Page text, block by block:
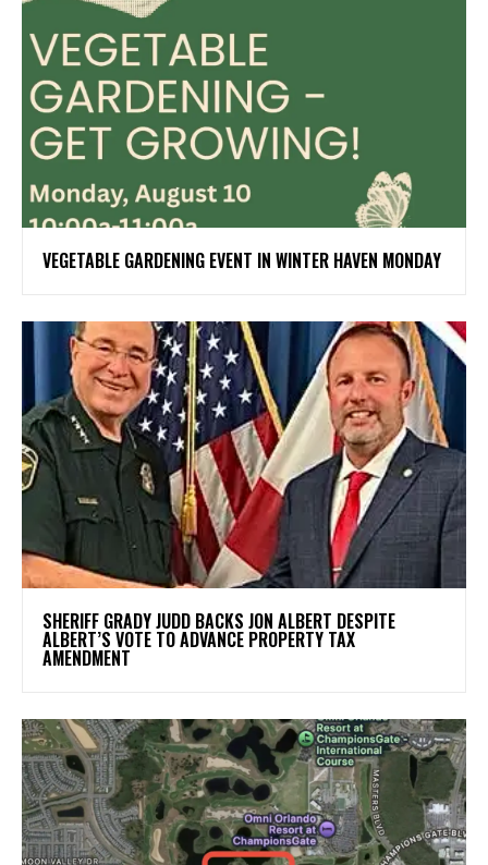
VEGETABLE GARDENING EVENT IN WINTER HAVEN MONDAY
SHERIFF GRADY JUDD BACKS JON ALBERT DESPITE
ALBERT’S VOTE TO ADVANCE PROPERTY TAX
AMENDMENT